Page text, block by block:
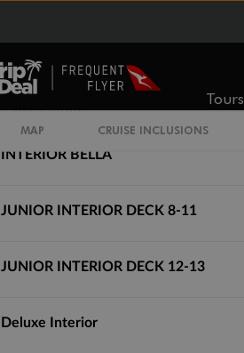
Tours
MAP CRUISE INCLUSIONS
Cabin Options
INTERIOR BELLA
JUNIOR INTERIOR DECK 8-11
JUNIOR INTERIOR DECK 12-13
Deluxe Interior